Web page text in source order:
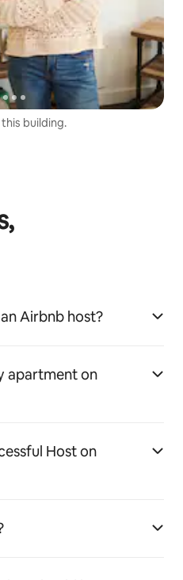
building.
Airbnb host?
apartment on
Host on